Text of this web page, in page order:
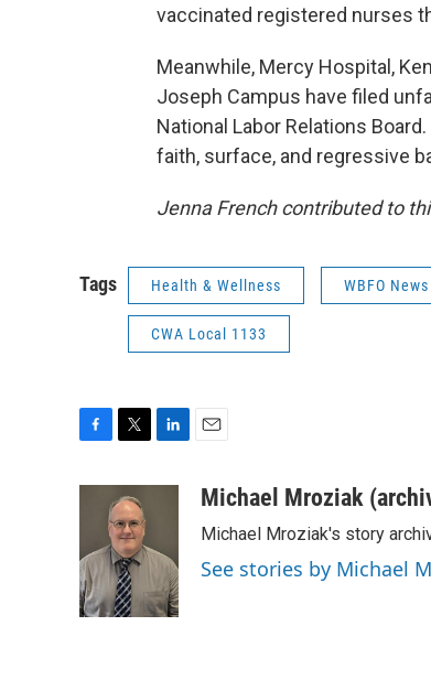
vaccinated registered nurses
Meanwhile, Mercy Hospital,
Joseph Campus have filed
National Labor Relations
faith, surface, and regressive
Jenna French contributed to
Tags Health & Wellness WBFO News
CWA Local 1133
o
o
k
i
t
t
e
r
d
I
n
aMichael Mroziak
Michael Mroziak's story
See stories by Michael